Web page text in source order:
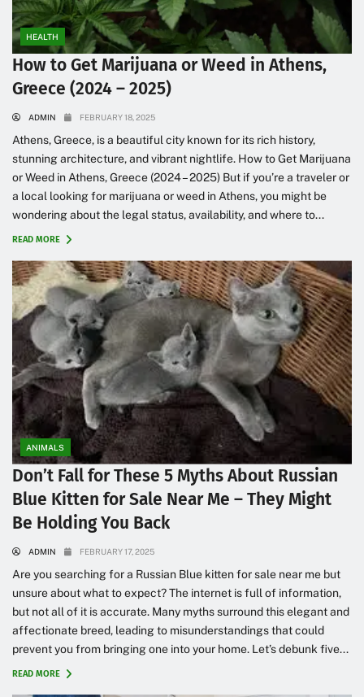
HEALTH
How to Get Marijuana or Weed in Athens,
Greece (2024 – 2025)
ADMIN FEBRUARY 18, 2025
Athens, Greece, is a beautiful city known for its rich history,
stunning architecture, and vibrant nightlife. How to Get Marijuana
or Weed in Athens, Greece (2024 – 2025) But if you’re a traveler or
a local looking for marijuana or weed in Athens, you might be
wondering about the legal status, availability, and where to...
READ MORE
ANIMALS
Don’t Fall for These 5 Myths About Russian
Blue Kitten for Sale Near Me – They Might
Be Holding You Back
ADMIN FEBRUARY 17, 2025
Are you searching for a Russian Blue kitten for sale near me but
unsure about what to expect? The internet is full of information,
but not all of it is accurate. Many myths surround this elegant and
affectionate breed, leading to misunderstandings that could
prevent you from bringing one into your home. Let’s debunk five...
READ MORE